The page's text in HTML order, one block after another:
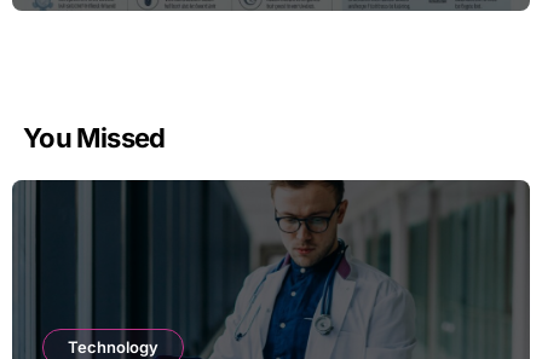
You Missed
Technology